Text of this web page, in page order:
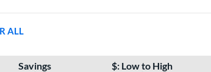
ALL
Savings $: Low to High